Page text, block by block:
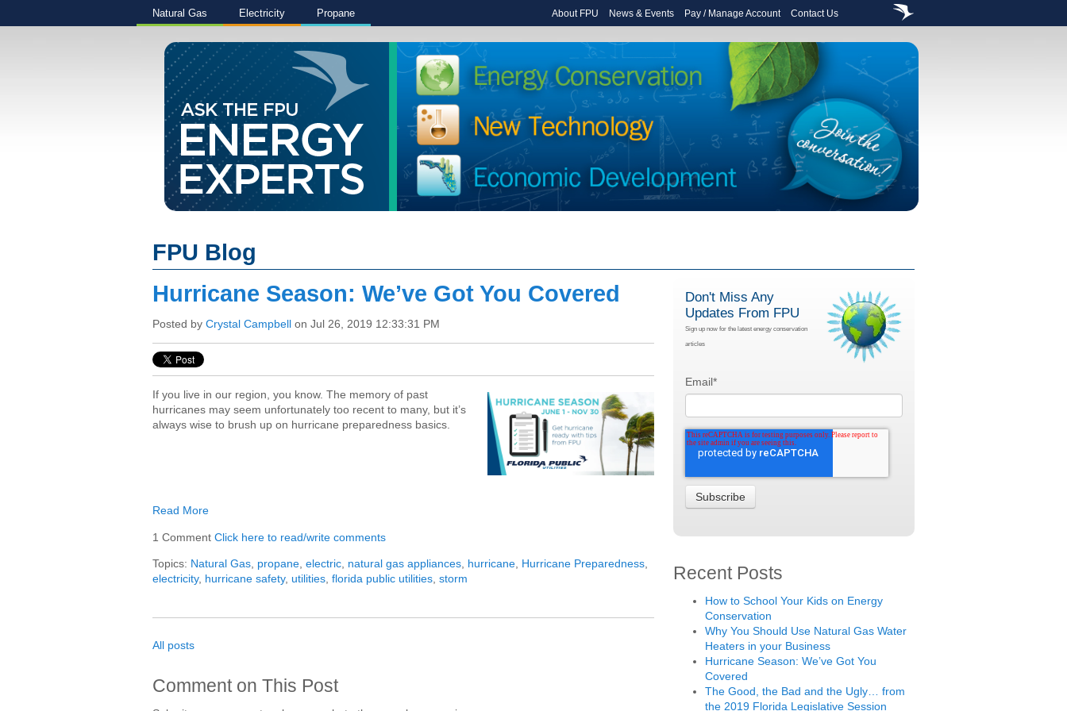
Natural Gas Electricity Propane About FPU News & Events Pay / Manage Account Contact Us
FPU Blog
Hurricane Season: We’ve Got You Covered
Posted by Crystal Campbell on Jul 26, 2019 12:33:31 PM
If you live in our region, you know. The memory of past
hurricanes may seem unfortunately too recent to many, but it’s
always wise to brush up on hurricane preparedness basics.
Read More
1 Comment Click here to read/write comments
Topics: Natural Gas propane electric natural gas appliances hurricane Hurricane Preparedness
electricity, hurricane safety, utilities florida public utilities storm
All posts
Comment on This Post
Don't Miss Any
Updates From FPU
Sign up now for the latest energy conservation
articles
Email*
Recent Posts
How to School Your Kids on Energy
Conservation
Why You Should Use Natural Gas Water
Heaters in your Business
Hurricane Season: We’ve Got You
Covered
The Good, the Bad and the Ugly… from
the 2019 Florida Legislative Session